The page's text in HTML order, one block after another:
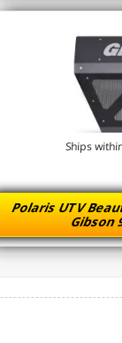
Polaris UTV
Gibson
Ships